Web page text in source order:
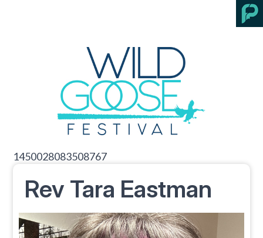
1450028083508767
Rev Tara Eastman